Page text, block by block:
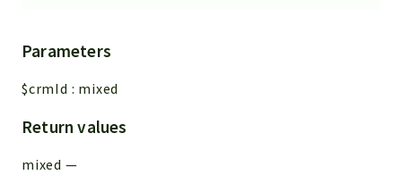
Parameters
$crmId : mixed
Return values
mixed —